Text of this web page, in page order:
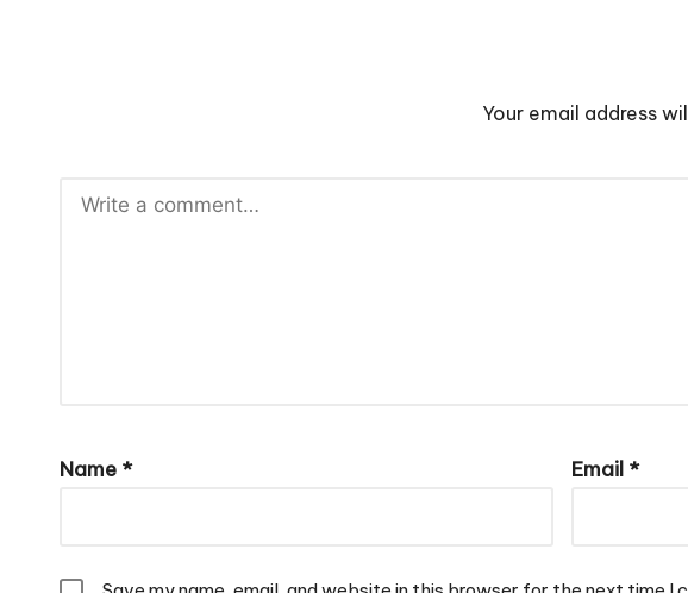
Your email address
Name * Email *